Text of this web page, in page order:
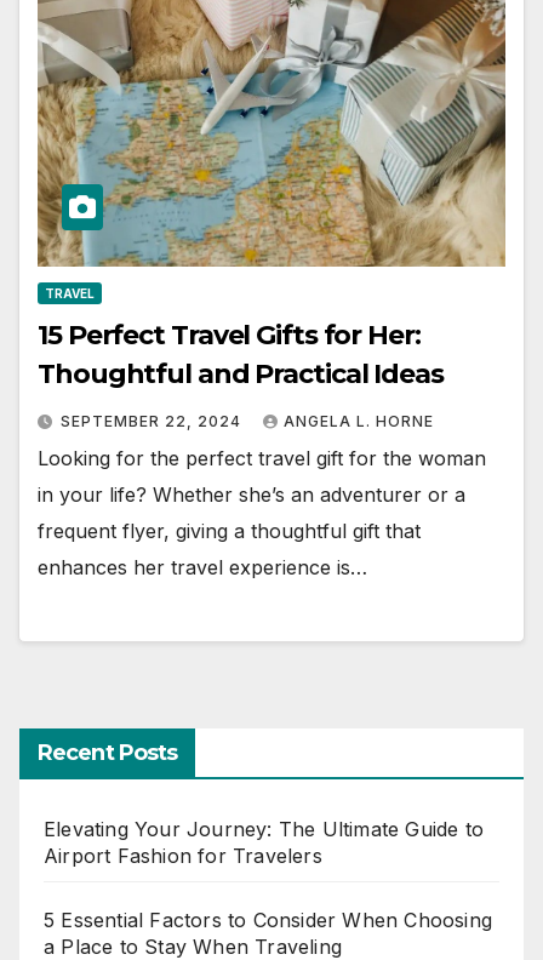
TRAVEL
15 Perfect Travel Gifts for Her:
Thoughtful and Practical Ideas
SEPTEMBER 22, 2024 ANGELA L. HORNE
Looking for the perfect travel gift for the woman
in your life? Whether she’s an adventurer or a
frequent flyer, giving a thoughtful gift that
enhances her travel experience is…
Recent Posts
Elevating Your Journey: The Ultimate Guide to
Airport Fashion for Travelers
5 Essential Factors to Consider When Choosing
a Place to Stay When Traveling